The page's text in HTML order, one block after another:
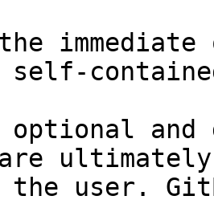
and
the user.